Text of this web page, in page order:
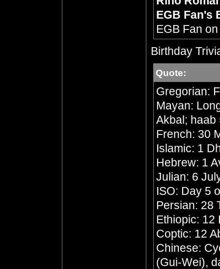
EGB Fan's
EGB Fan
Birthday
Quote:
Gregorian:
Mayan:
Akbal; haab
French: 30
Islamic: 1
Hebrew: 1
Julian: 6
ISO: Day 5
Persian: 28
Ethiopic: 12
Coptic: 12
Chinese:
(Gui-Wei),